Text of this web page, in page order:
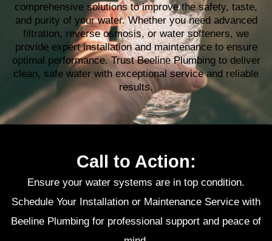
comprehensive solutions to improve the safety, taste,
and purity of your water. Whether you need advanced
filtration, reverse osmosis, or water softeners, we
provide expert installation and maintenance to ensure
optimal performance. Trust Beeline Plumbing to deliver
clean, safe water with exceptional service and reliable
results.
Call to Action:
Ensure your water systems are in top condition.
Schedule Your Installation or Maintenance Service with
Beeline Plumbing for professional support and peace of